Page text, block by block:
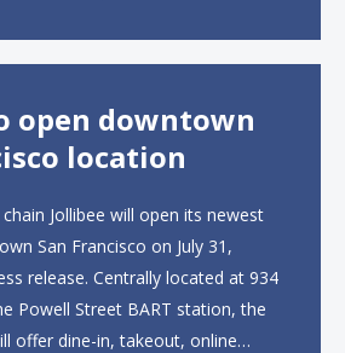
open downtown
location
Jollibee will open its newest
San Francisco on July 31,
release. Centrally located at 934
Powell Street BART station, the
offer dine-in, takeout, online